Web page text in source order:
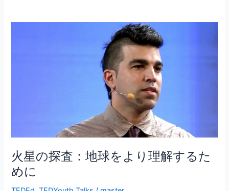
火星の探査：地球をより理解するた
めに
り
理
解
す
る